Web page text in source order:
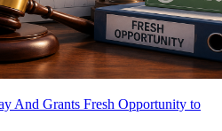
And Grants Fresh Opportunity to